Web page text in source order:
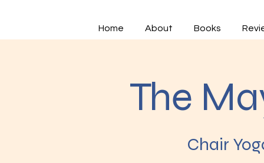
Home About Books
The
Chair